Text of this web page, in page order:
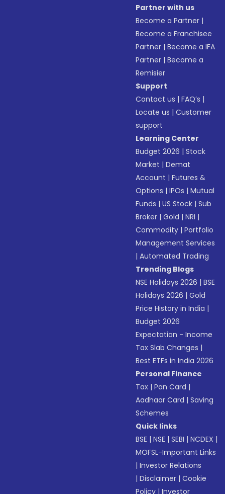
Partner with us
Become a Partner |
Become a Franchisee
Partner |Become a IFA
Partner |Become a
Remisier
Support
Contact us |FAQ’s |
Locate us |Customer
support
Learning Center
Budget 2026 |Stock
Market |Demat
Account |Futures &
Options |IPOs |Mutual
Funds |US Stock |Sub
Broker |Gold |NRI |
Commodity |Portfolio
Management Services
|Automated Trading
Trending Blogs
NSE Holidays 2026 |BSE
Holidays 2026 |Gold
Price History in India |
Budget 2026
Expectation - Income
Tax Slab Changes |
Best ETFs in India 2026
Personal Finance
Tax |Pan Card |
Aadhaar Card |Saving
Schemes
Quick links
BSE |NSE |SEBI |NCDEX |
MOFSL-Important Links
|Investor Relations
|Disclaimer |Cookie
Policy |Investor